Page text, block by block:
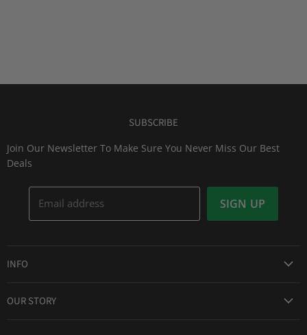
SUBSCRIBE
Join Our Newsletter To Make Sure You Never Miss Our Best
Deals
Email address SIGN UP
INFO
OUR STORY